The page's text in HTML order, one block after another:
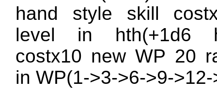
hand style skill
level in hth(+1d6
costx10 new WP 20
in WP(1->3->6->9-